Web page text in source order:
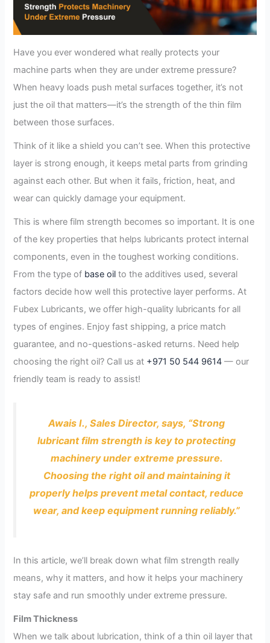
Have you ever wondered what really protects your
machine parts when they are under extreme pressure?
When heavy loads push metal surfaces together, it’s not
just the oil that matters—it’s the strength of the thin film
between those surfaces.
Think of it like a shield you can’t see. When this protective
layer is strong enough, it keeps metal parts from grinding
against each other. But when it fails, friction, heat, and
wear can quickly damage your equipment.
This is where film strength becomes so important. It is one
of the key properties that helps lubricants protect internal
components, even in the toughest working conditions.
From the type of base oil to the additives used, several
factors decide how well this protective layer performs. At
Fubex Lubricants, we offer high-quality lubricants for all
types of engines. Enjoy fast shipping, a price match
guarantee, and no-questions-asked returns. Need help
choosing the right oil? Call us at +971 50 544 9614 — our
friendly team is ready to assist!
Awais I., Sales Director, says, “Strong
lubricant film strength is key to protecting
machinery under extreme pressure.
Choosing the right oil and maintaining it
properly helps prevent metal contact, reduce
wear, and keep equipment running reliably.”
In this article, we’ll break down what film strength really
means, why it matters, and how it helps your machinery
stay safe and run smoothly under extreme pressure.
Film Thickness
When we talk about lubrication, think of a thin oil layer that